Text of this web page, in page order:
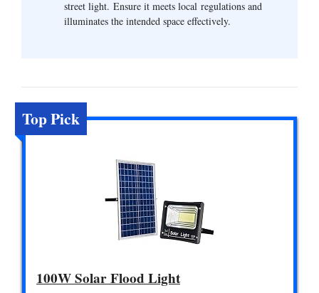
street light. Ensure it meets local regulations and
illuminates the intended space effectively.
Top Pick
100W Solar Flood Light